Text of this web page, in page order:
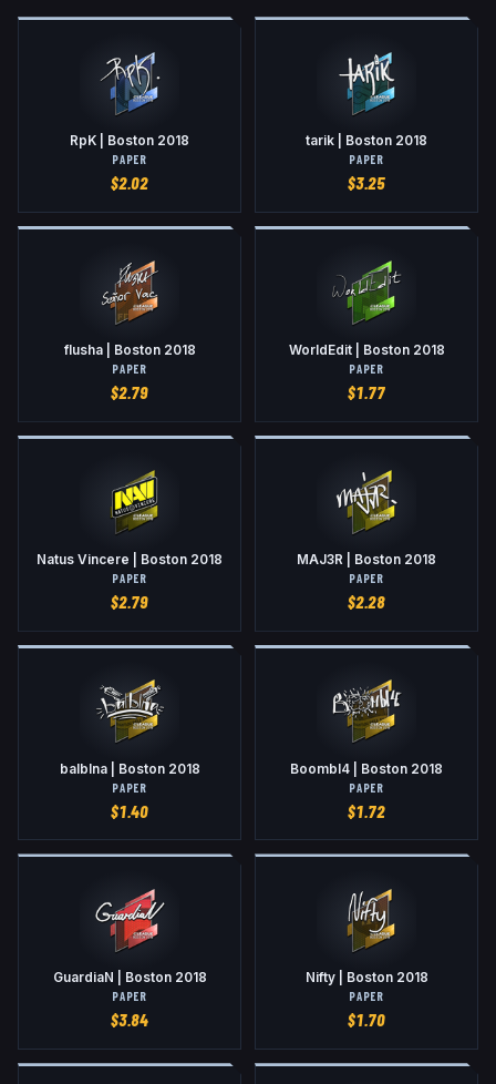
RpK | Boston 2018
PAPER
$2.02
tarik | Boston 2018
PAPER
$3.25
flusha | Boston 2018
PAPER
$2.79
WorldEdit | Boston 2018
PAPER
$1.77
Natus Vincere | Boston 2018
PAPER
$2.79
MAJ3R | Boston 2018
PAPER
$2.28
balblna | Boston 2018
PAPER
$1.40
Boombl4 | Boston 2018
PAPER
$1.72
GuardiaN | Boston 2018
PAPER
$3.84
Nifty | Boston 2018
PAPER
$1.70